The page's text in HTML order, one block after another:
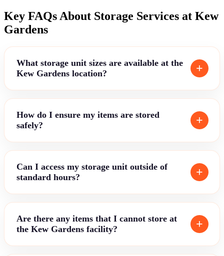
Key FAQs About Storage Services at Kew
Gardens
What storage unit sizes are available at the
Kew Gardens location?
How do I ensure my items are stored
safely?
Can I access my storage unit outside of
standard hours?
Are there any items that I cannot store at
the Kew Gardens facility?